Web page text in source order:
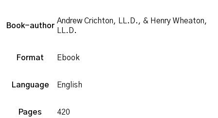
Book-author
Andrew Crichton, LL.D., & Henry Wheaton,
LL.D.
Format Ebook
Language English
Pages 420